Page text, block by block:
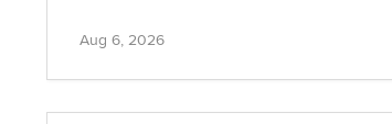
Aug 6, 2026